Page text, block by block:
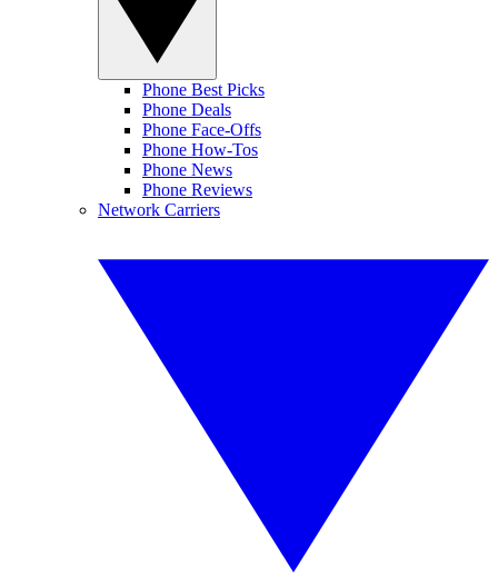
Phone Best Picks
Phone Deals
Phone Face-Offs
Phone How-Tos
Phone News
Phone Reviews
Network Carriers